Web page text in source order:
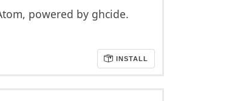
powered by ghcide.
INSTALL